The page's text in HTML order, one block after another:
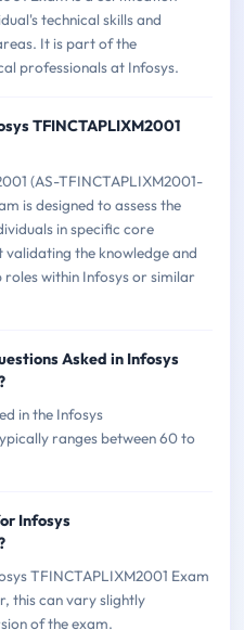
technical skills and
It is part of the
professionals at Infosys.
TFINCTAPLIXM2001
(AS-TFINCTAPLIXM2001-
is designed to assess the
in specific core
the knowledge and
within Infosys or similar
Asked in Infosys
in the Infosys
ranges between 60 to
Infosys
TFINCTAPLIXM2001 Exam
this can vary slightly
of the exam.